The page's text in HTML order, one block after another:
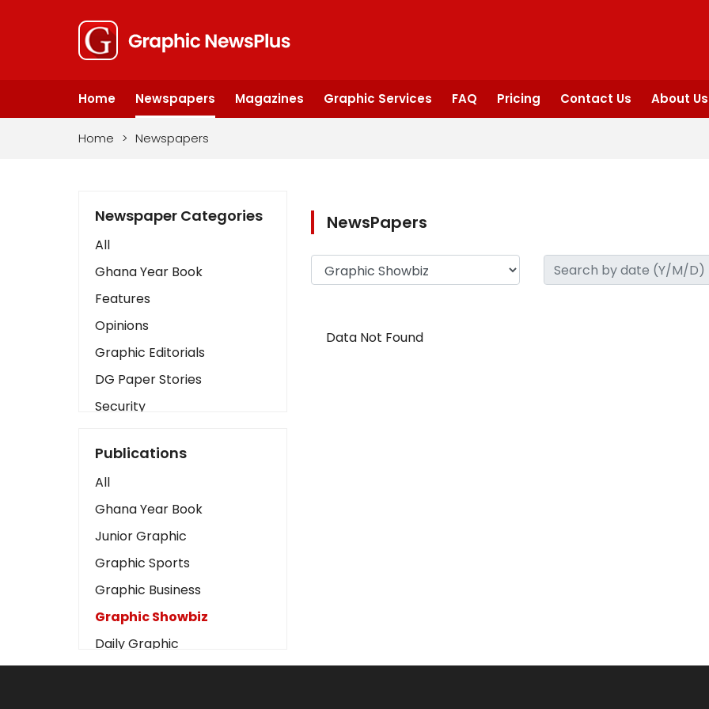
Home Newspapers Magazines Graphic Services FAQ Pricing Contact Us About Us
Home > Newspapers
Newspaper Categories
All
Ghana Year Book
Features
Opinions
Graphic Editorials
DG Paper Stories
Security
Art
Business2
Love
Children
Discipline
Cinema
Learning
Magazines
Publications
All
Ghana Year Book
Junior Graphic
Graphic Sports
Graphic Business
Graphic Showbiz
Daily Graphic
The Mirror
NewsPapers
Data Not Found